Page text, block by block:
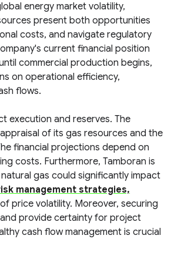
energy market volatility,
present both opportunities
costs, and navigate regulatory
current financial position
commercial production begins,
on operational efficiency,
flows.
execution and reserves. The
of its gas resources and the
financial projections depend on
costs. Furthermore, Tamboran is
gas could significantly impact
management strategies,
price volatility. Moreover, securing
provide certainty for project
cash flow management is crucial